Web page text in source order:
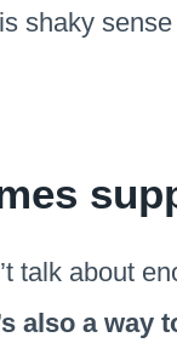
shaky
talk about
also a way